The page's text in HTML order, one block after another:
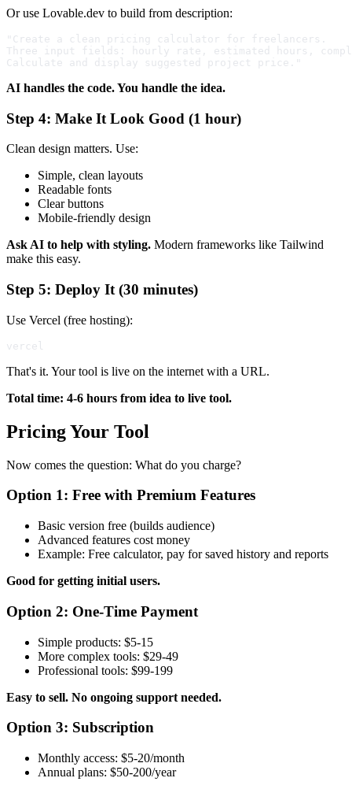
Or use Lovable.dev to build from description:
"Create a clean pricing calculator for freelancers.
Three input fields: hourly rate, estimated hours,
AI handles the code. You handle the idea.
Step 4: Make It Look Good (1 hour)
Clean design matters. Use:
Simple, clean layouts
Readable fonts
Clear buttons
Mobile-friendly design
Ask AI to help with styling. Modern frameworks like Tailwind
make this easy.
Step 5: Deploy It (30 minutes)
Use Vercel (free hosting):
That's it. Your tool is live on the internet with a URL.
Total time: 4-6 hours from idea to live tool.
Pricing Your Tool
Now comes the question: What do you charge?
Option 1: Free with Premium Features
Basic version free (builds audience)
Advanced features cost money
Example: Free calculator, pay for saved history and reports
Good for getting initial users.
Option 2: One-Time Payment
Simple products: $5-15
More complex tools: $29-49
Professional tools: $99-199
Easy to sell. No ongoing support needed.
Option 3: Subscription
Monthly access: $5-20/month
Annual plans: $50-200/year